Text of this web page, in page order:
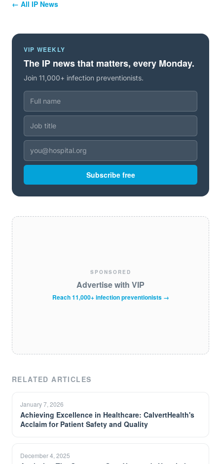
← All IP News
VIP WEEKLY
The IP news that matters, every Monday.
Join 11,000+ infection preventionists.
Subscribe free
SPONSORED
Advertise with VIP
Reach 11,000+ infection preventionists →
RELATED ARTICLES
January 7, 2026
Achieving Excellence in Healthcare: CalvertHealth's
Acclaim for Patient Safety and Quality
December 4, 2025